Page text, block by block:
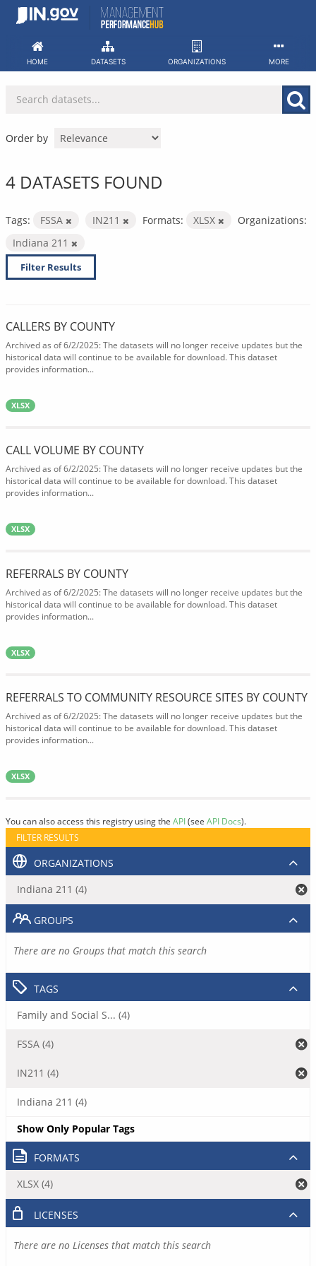
Skip
HOME DATASETS ORGANIZATIONS MORE
Order by
4 DATASETS FOUND
Tags: FSSA IN211 Formats: XLSX
Organizations:
Indiana 211
Filter Results
CALLERS BY COUNTY
Archived as of 6/2/2025: The datasets will no longer receive updates but the
historical data will continue to be available for download. This dataset
provides information...
XLSX
CALL VOLUME BY COUNTY
Archived as of 6/2/2025: The datasets will no longer receive updates but the
historical data will continue to be available for download. This dataset
provides information...
XLSX
REFERRALS BY COUNTY
Archived as of 6/2/2025: The datasets will no longer receive updates but the
historical data will continue to be available for download. This dataset
provides information...
XLSX
REFERRALS TO COMMUNITY RESOURCE SITES BY COUNTY
Archived as of 6/2/2025: The datasets will no longer receive updates but the
historical data will continue to be available for download. This dataset
provides information...
XLSX
You can also access this registry using the API(see API Docs).
FILTER RESULTS
ORGANIZATIONS
Indiana 211 (4)
GROUPS
There are no Groups that match this search
TAGS
Family and Social S... (4)
FSSA (4)
IN211 (4)
Indiana 211 (4)
Show Only Popular Tags
FORMATS
XLSX (4)
LICENSES
There are no Licenses that match this search